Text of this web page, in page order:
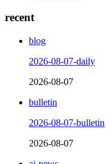
recent
blog
2026-08-07-daily
2026-08-07
bulletin
2026-08-07-bulletin
2026-08-07